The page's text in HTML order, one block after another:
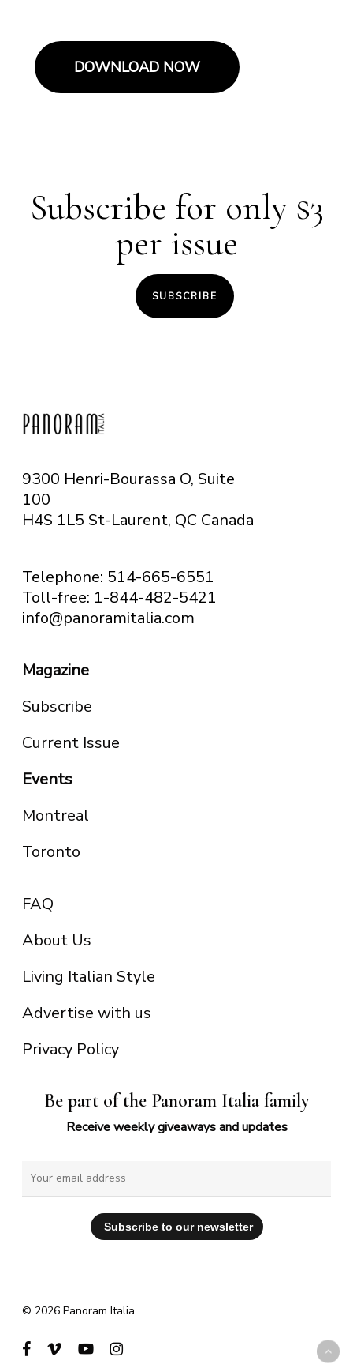
DOWNLOAD NOW
Subscribe for only $3
per issue
SUBSCRIBE
9300 Henri-Bourassa O, Suite
100
H4S 1L5 St-Laurent, QC Canada
Telephone: 514-665-6551
Toll-free: 1-844-482-5421
info@panoramitalia.com
Magazine
Subscribe
Current Issue
Events
Montreal
Toronto
FAQ
About Us
Living Italian Style
Advertise with us
Privacy Policy
Be part of the Panoram Italia family
Receive weekly giveaways and updates
© 2026 Panoram Italia.
facebook
vimeo youtubeinstagram